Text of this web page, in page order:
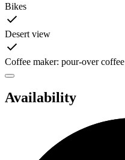
Bikes
Desert view
Coffee maker: pour-over coffee
Availability